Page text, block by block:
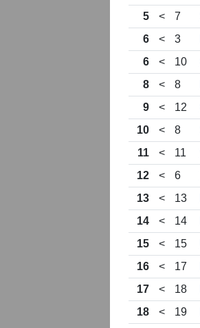
5
< 7
6
< 3
6
< 10
8
< 8
9
< 12
10
< 8
11
< 11
12
< 6
13
< 13
14
< 14
15
< 15
16
< 17
17
< 18
18
< 19